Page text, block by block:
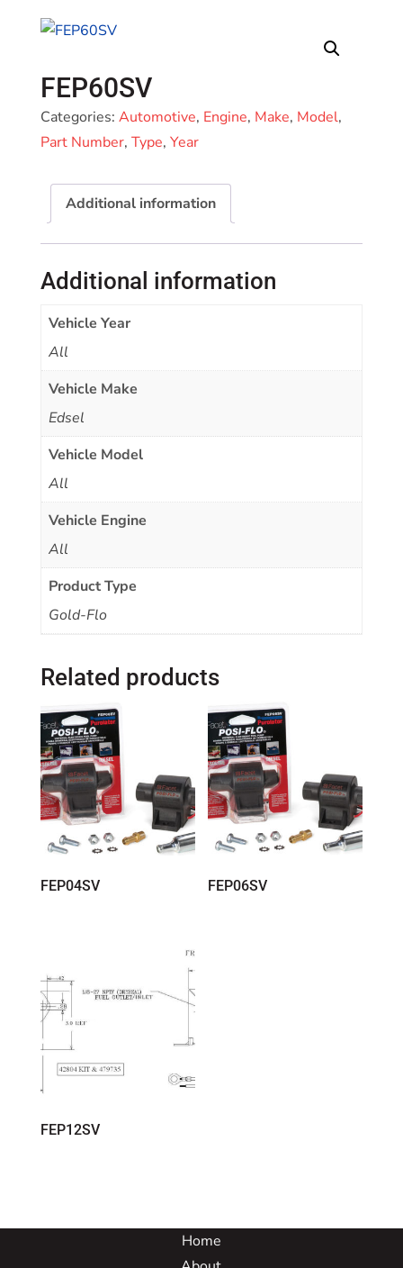
FEP60SV
Categories: Automotive, Engine, Make, Model,
Part Number, Type, Year
Additional information
Additional information
Vehicle Year
All
Vehicle Make
Edsel
Vehicle Model
All
Vehicle Engine
All
Product Type
Gold-Flo
Related products
FEP04SV FEP06SV
FEP12SV
Home